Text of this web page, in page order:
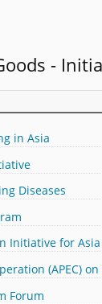
-
in Asia
Diseases
Initiative for
(APEC)
Forum